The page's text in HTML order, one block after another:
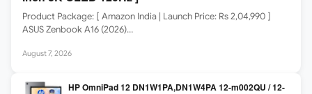
Product Package: [ Amazon India | Launch Price: Rs 2,04,990 ]
ASUS Zenbook A16 (2026)…
August 7, 2026
HP OmniPad 12 DN1W1PA,DN1W4PA 12-m002QU / 12-